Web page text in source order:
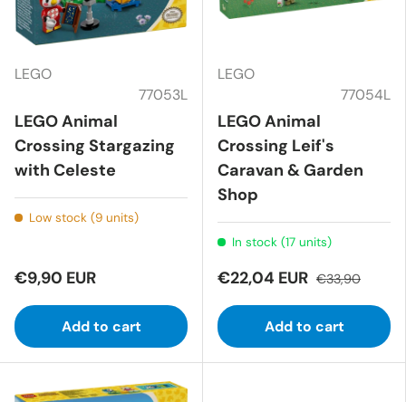
LEGO
77053L
LEGO Animal
Crossing Stargazing
with Celeste
Low stock (9 units)
€9,90 EUR
Add to cart
LEGO
77054L
LEGO Animal
Crossing Leif's
Caravan & Garden
Shop
In stock (17 units)
€22,04 EUR €33,90
Add to cart